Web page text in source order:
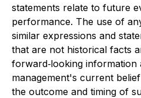
statements relate to future
performance. The use of
similar expressions and
that are not historical facts
forward‐looking information
management's current
the outcome and timing of